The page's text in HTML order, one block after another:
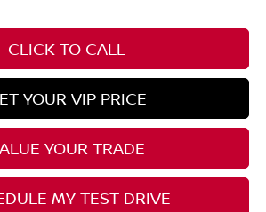
CLICK TO CALL
YOUR VIP PRICE
YOUR TRADE
MY TEST DRIVE